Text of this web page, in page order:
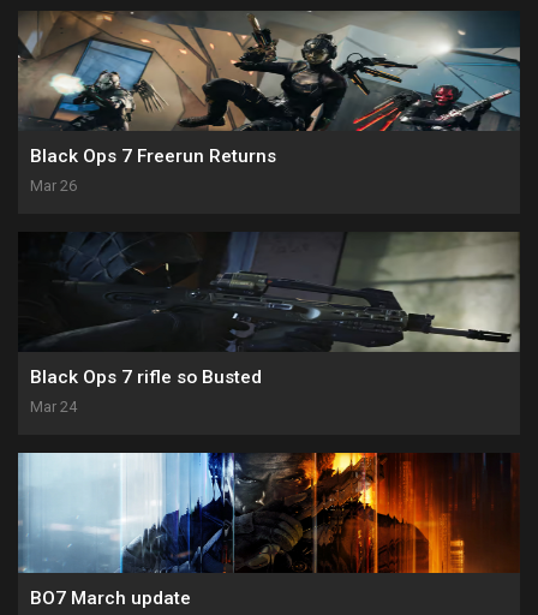
Mar 26
Black Ops 7 Freerun Returns
Mar 24
Black Ops 7 rifle so Busted
BO7 March update